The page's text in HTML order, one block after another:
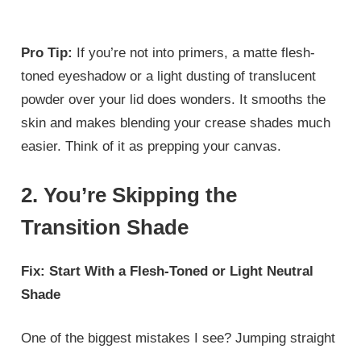
Pro Tip:
If you’re not into primers, a matte flesh-
toned eyeshadow or a light dusting of translucent
powder over your lid does wonders. It smooths the
skin and makes blending your crease shades much
easier. Think of it as prepping your canvas.
2. You’re Skipping the
Transition Shade
Fix: Start With a Flesh-Toned or Light Neutral
Shade
One of the biggest mistakes I see? Jumping straight